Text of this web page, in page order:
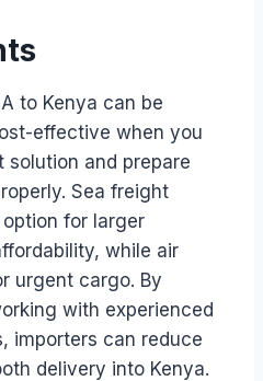
to Kenya can be
effective when you
and prepare
Sea freight
for larger
while air
urgent cargo. By
with experienced
importers can reduce
delivery into Kenya.